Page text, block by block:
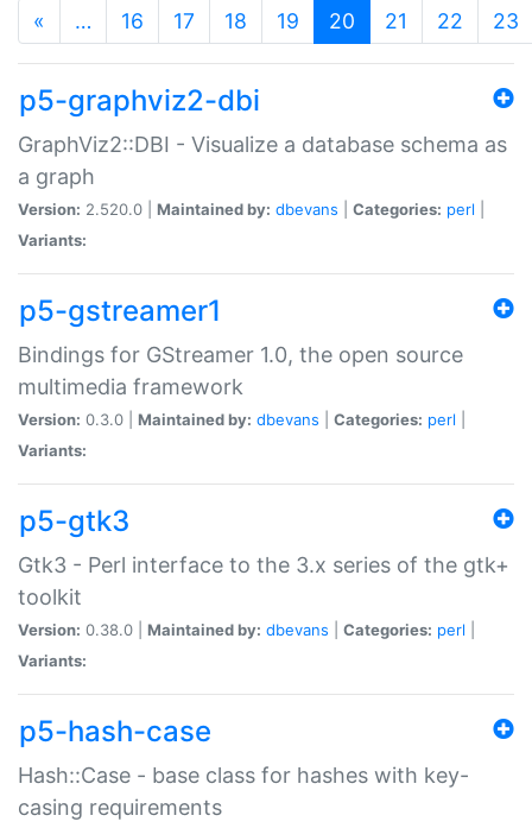
« … 16 17 18 19 20 (current)
21 22 23
p5-graphviz2-dbi
GraphViz2::DBI - Visualize a database schema as
a graph
Version: 2.520.0 | Maintained by: dbevans Categories: perl
Variants:
p5-gstreamer1
Bindings for GStreamer 1.0, the open source
multimedia framework
Version: 0.3.0 | Maintained by: dbevans Categories: perl
Variants:
p5-gtk3
Gtk3 - Perl interface to the 3.x series of the gtk+
toolkit
Version: 0.38.0 | Maintained by: dbevans Categories: perl
Variants:
p5-hash-case
Hash::Case - base class for hashes with key-
casing requirements